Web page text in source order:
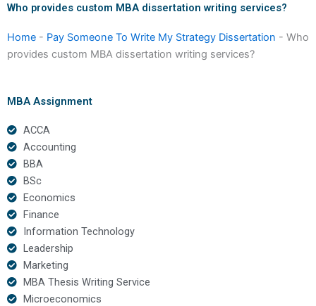
Who provides custom MBA dissertation writing services?
Home - Pay Someone To Write My Strategy Dissertation - Who
provides custom MBA dissertation writing services?
MBA Assignment
ACCA
Accounting
BBA
BSc
Economics
Finance
Information Technology
Leadership
Marketing
MBA Thesis Writing Service
Microeconomics